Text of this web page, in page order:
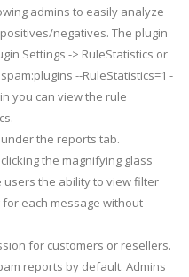
admins to easily analyze
negatives. The plugin
Settings -> RuleStatistics or
--RuleStatistics=1 -
you can view the rule
the reports tab.
the magnifying glass
users the ability to view filter
each message without
for customers or resellers.
reports by default. Admins